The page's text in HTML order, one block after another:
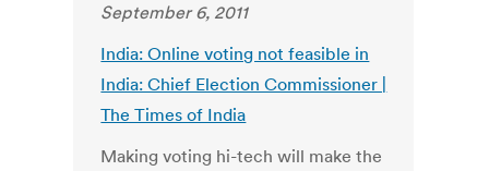
September 6, 2011
India: Online voting not feasible in
India: Chief Election Commissioner |
The Times of India
Making voting hi-tech will make the